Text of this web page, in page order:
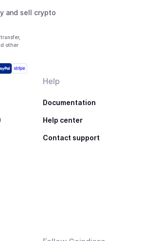
and sell crypto
other
Help
Documentation
Help center
Contact support